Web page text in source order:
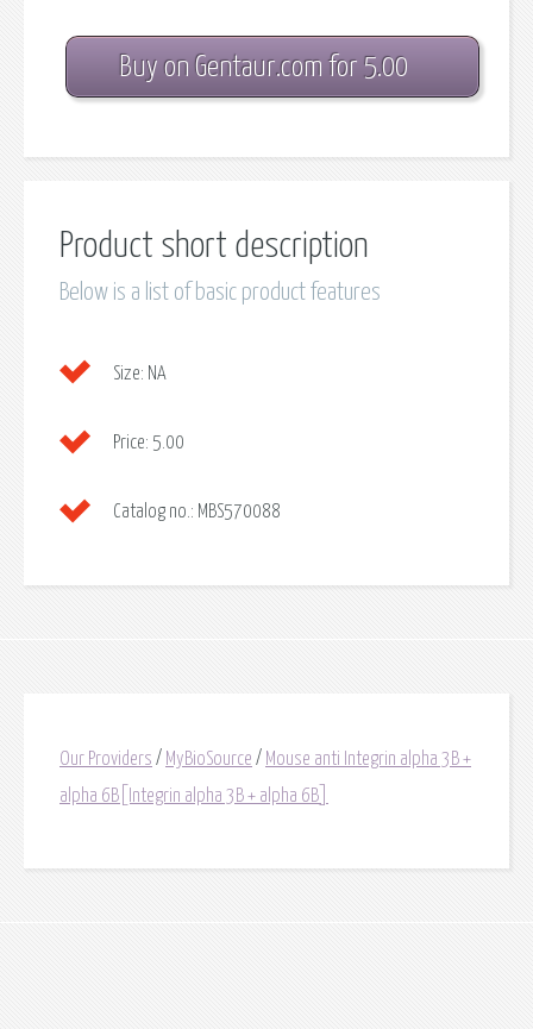
Buy on Gentaur.com for 5.00
Product short description
Below is a list of basic product features
Size: NA
Price: 5.00
Catalog no.: MBS570088
Our Providers / MyBioSource / Mouse anti Integrin alpha 3B +
alpha 6B[Integrin alpha 3B + alpha 6B]